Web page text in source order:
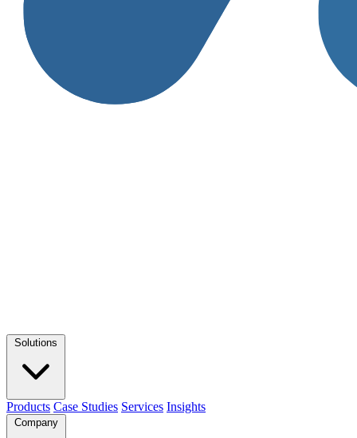
Solutions
Products Case Studies Services Insights
Company